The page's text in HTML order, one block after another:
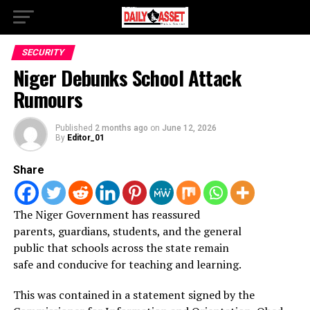
SECURITY
Niger Debunks School Attack
Rumours
Published 2 months ago on June 12, 2026
By Editor_01
Share
The Niger Government has reassured
parents, guardians, students, and the general
public that schools across the state remain
safe and conducive for teaching and learning.
This was contained in a statement signed by the